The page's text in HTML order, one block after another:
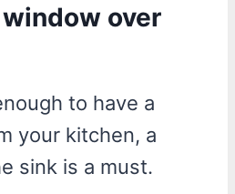
over
to have a
your kitchen, a
sink is a must.